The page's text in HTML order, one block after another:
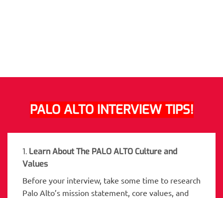
PALO ALTO INTERVIEW TIPS!
1. Learn About The PALO ALTO Culture and
Values
Before your interview, take some time to research
Palo Alto’s mission statement, core values, and